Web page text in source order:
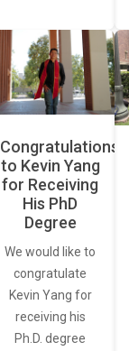
Congratulations
to Kevin Yang
for Receiving
His PhD
Degree
We would like to
congratulate
Kevin Yang for
receiving his
Ph.D. degree